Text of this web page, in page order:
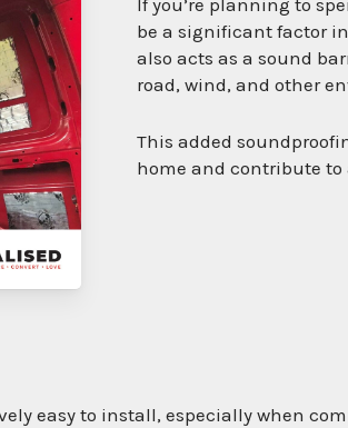
be a significant factor
also acts as a sound
road, wind, and other
This added
home and contribute
easy to install, especially when